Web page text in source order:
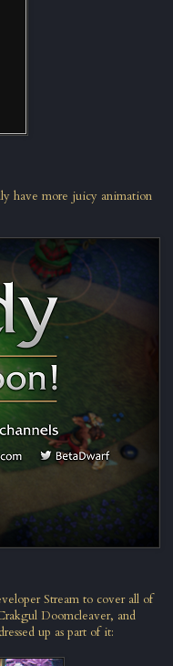
have more juicy animation
Stream to cover all of
Doomcleaver, and
up as part of it: